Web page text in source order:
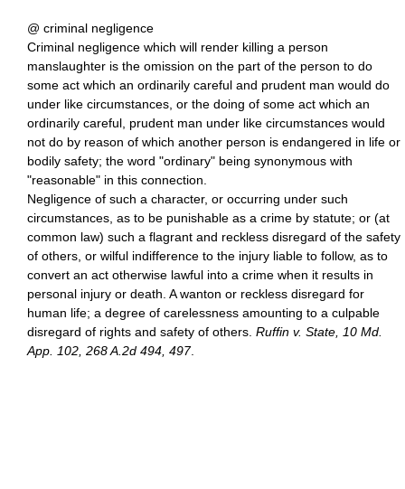
@ criminal negligence
Criminal negligence which will render killing a person
manslaughter is the omission on the part of the person to do
some act which an ordinarily careful and prudent man would do
under like circumstances, or the doing of some act which an
ordinarily careful, prudent man under like circumstances would
not do by reason of which another person is endangered in life or
bodily safety; the word "ordinary" being synonymous with
"reasonable" in this connection.
Negligence of such a character, or occurring under such
circumstances, as to be punishable as a crime by statute; or (at
common law) such a flagrant and reckless disregard of the safety
of others, or wilful indifference to the injury liable to follow, as to
convert an act otherwise lawful into a crime when it results in
personal injury or death. A wanton or reckless disregard for
human life; a degree of carelessness amounting to a culpable
disregard of rights and safety of others. Ruffin v. State, 10 Md.
App. 102, 268 A.2d 494, 497.